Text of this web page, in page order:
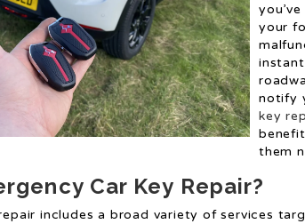
your
notify
key
them
Car Key Repair?
includes a broad variety of services